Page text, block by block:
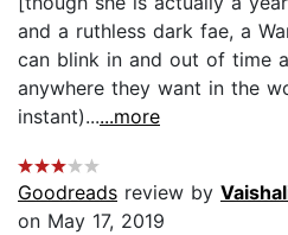
and a ruthless dark fae, a
can blink in and out of time
anywhere they want in the
instant)......more
Goodreads review by
on May 17, 2019